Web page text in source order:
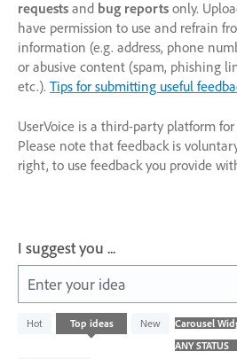
requests and bug reports only.
have permission to use and refrain
information (e.g. address, phone
or abusive content (spam, phishing
etc.). Tips for submitting useful
UserVoice is a third-party platform
Please note that feedback is
right, to use feedback you provide
I suggest you ...
Enter your idea
Hot Top ideas New
No
existing